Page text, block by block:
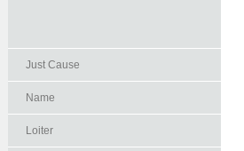
Just Cause
Name
Loiter